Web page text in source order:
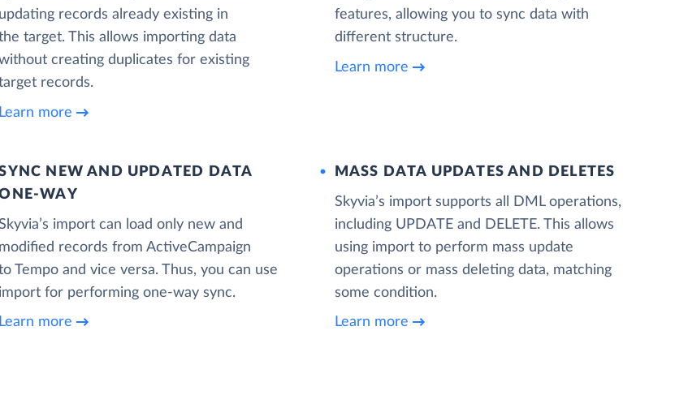
updating records already existing in
target. This allows importing data
creating duplicates for existing
records.
Learn more
features, allowing you to sync data with
different structure.
Learn more
NEW AND UPDATED DATA
import can load only new and
modified records from ActiveCampaign
Tempo and vice versa. Thus, you can use
import for performing one-way sync.
Learn more
MASS DATA UPDATES AND DELETES
Skyvia’s import supports all DML operations,
including UPDATE and DELETE. This allows
using import to perform mass update
operations or mass deleting data, matching
some condition.
Learn more